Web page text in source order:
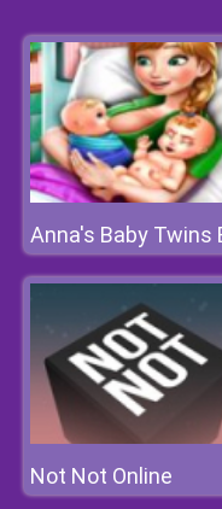
Not Not Online